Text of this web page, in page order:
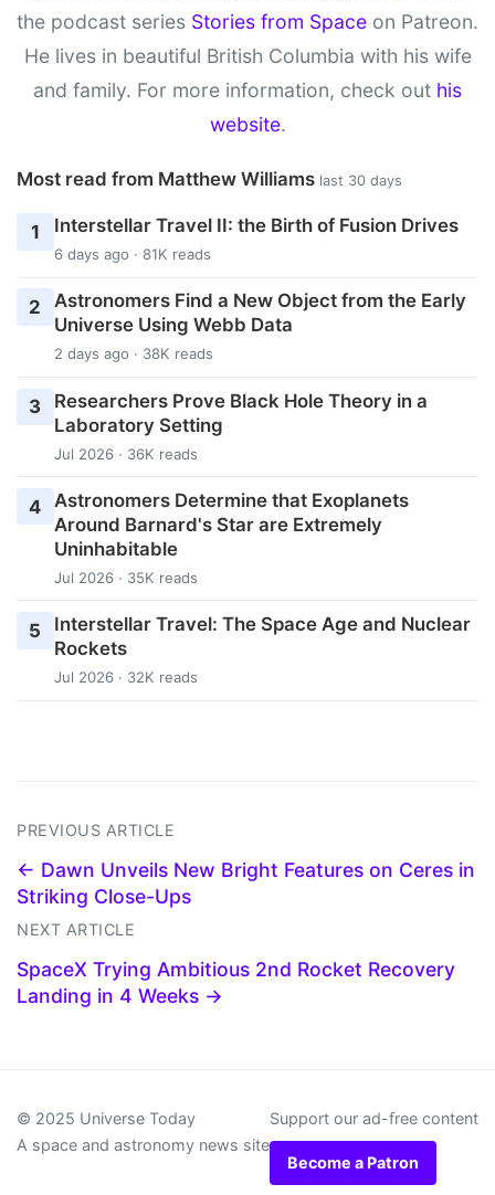
the podcast series Stories from Space on Patreon.
He lives in beautiful British Columbia with his wife
and family. For more information, check out his
website.
Most read from Matthew Williams last 30 days
1 Interstellar Travel II: the Birth of Fusion Drives
6 days ago · 81K reads
2
Astronomers Find a New Object from the Early
Universe Using Webb Data
2 days ago · 38K reads
3
Researchers Prove Black Hole Theory in a
Laboratory Setting
Jul 2026 · 36K reads
4
Astronomers Determine that Exoplanets
Around Barnard's Star are Extremely
Uninhabitable
Jul 2026 · 35K reads
5
Interstellar Travel: The Space Age and Nuclear
Rockets
Jul 2026 · 32K reads
PREVIOUS ARTICLE
← Dawn Unveils New Bright Features on Ceres in
Striking Close-Ups
NEXT ARTICLE
SpaceX Trying Ambitious 2nd Rocket Recovery
Landing in 4 Weeks →
© 2025 Universe Today
A space and astronomy news site
Support our ad-free content
Become a Patron